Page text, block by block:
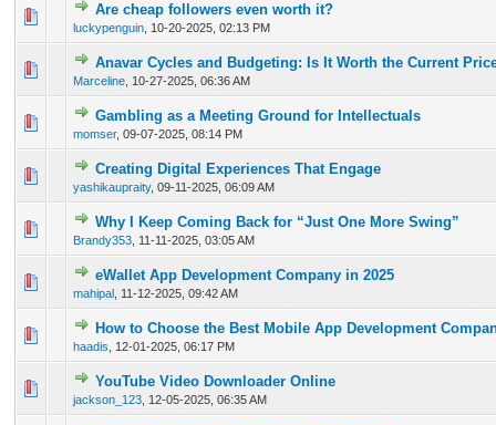
Are cheap followers even worth it?
luckypenguin 10-20-2025, 02:13 PM
0 Vote(s) - 0 out of 5 in Average
12345
Anavar Cycles and Budgeting: Is It Worth the Current
Marceline 10-27-2025, 06:36 AM
0 Vote(s) - 0 out of 5 in Average
12345
Gambling as a Meeting Ground for Intellectuals
momser, 09-07-2025, 08:14 PM
0 Vote(s) - 0 out of 5 in Average
1 2345
Creating Digital Experiences That Engage
yashikaupraity, 09-11-2025, 06:09 AM
0 Vote(s) - 0 out of 5 in Average
12345
Why I Keep Coming Back for “Just One More Swing”
Brandy353 11-11-2025, 03:05 AM
0 Vote(s) - 0 out of 5 in Average
123 45
eWallet App Development Company in 2025
mahipal 11-12-2025, 09:42 AM
0 Vote(s) - 0 out of 5 in Average
123 45
How to Choose the Best Mobile App Development
haadis 12-01-2025, 06:17 PM
0 Vote(s) - 0 out of 5 in Average
12345
YouTube Video Downloader Online
jackson_123 12-05-2025, 06:35 AM
0 Vote(s) - 0 out of 5 in Average
12345